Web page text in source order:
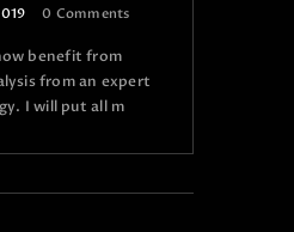
0 Comments
benefit from
from an expert
I will put all m